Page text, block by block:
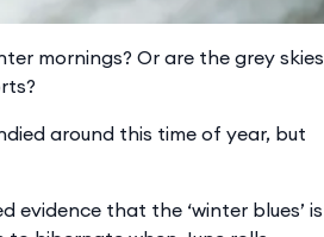
mornings? Or are the grey skies
around this time of year, but
that the ‘winter blues’ is